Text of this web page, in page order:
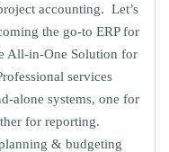
accounting. Let’s
the go-to ERP for
All-in-One Solution for
services
alone systems, one for
for reporting.
& budgeting